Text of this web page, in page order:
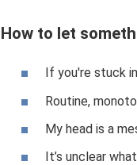
How to let
If you're stuck
Routine,
My head is a
It’s unclear